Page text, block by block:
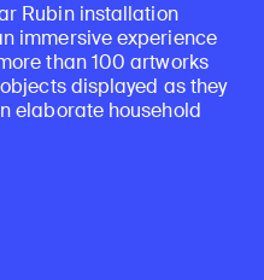
Rubin installation
immersive experience
than 100 artworks
displayed as they
elaborate household